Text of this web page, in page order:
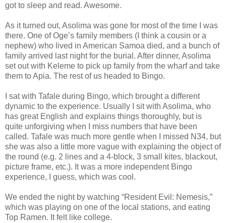
got to sleep and read. Awesome.
As it turned out, Asolima was gone for most of the time I was
there. One of Oge’s family members (I think a cousin or a
nephew) who lived in American Samoa died, and a bunch of
family arrived last night for the burial. After dinner, Asolima
set out with Keleme to pick up family from the wharf and take
them to Apia. The rest of us headed to Bingo.
I sat with Tafale during Bingo, which brought a different
dynamic to the experience. Usually I sit with Asolima, who
has great English and explains things thoroughly, but is
quite unforgiving when I miss numbers that have been
called. Tafale was much more gentle when I missed N34, but
she was also a little more vague with explaining the object of
the round (e.g. 2 lines and a 4-block, 3 small kites, blackout,
picture frame, etc.). It was a more independent Bingo
experience, I guess, which was cool.
We ended the night by watching “Resident Evil: Nemesis,”
which was playing on one of the local stations, and eating
Top Ramen. It felt like college.